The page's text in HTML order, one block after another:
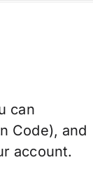
can
Code), and
account.